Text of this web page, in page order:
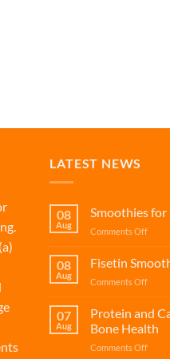
LATEST NEWS
08
Aug
Smoothies for
Comments Offon
08
Aug
Fisetin
Comments Offon
07
Aug
Protein and
Bone Health
Comments Offon